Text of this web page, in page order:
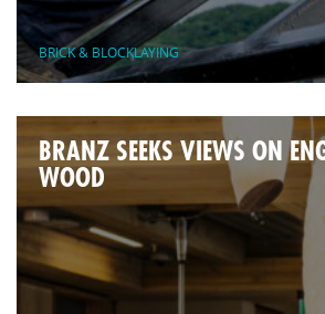
BRICK & BLOCKLAYING
BRANZ SEEKS VIEWS ON
WOOD